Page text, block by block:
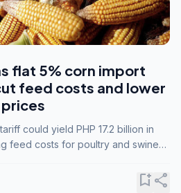
flat 5% corn import
feed costs and lower
could yield PHP 17.2 billion in
feed costs for poultry and swine
bookmark_addshare